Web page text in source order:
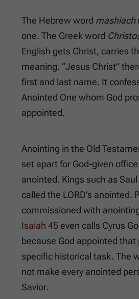
The Hebrew word mashiach
one. The Greek word
English gets Christ, carries
meaning. “Jesus Christ”
first and last name. It
Anointed One whom God
appointed.
Anointing in the Old
set apart for God-given
anointed. Kings such as
called the LORD’s anointed.
commissioned with
Isaiah 45 even calls Cyrus
because God appointed that
specific historical task. The
not make every anointed
Savior.